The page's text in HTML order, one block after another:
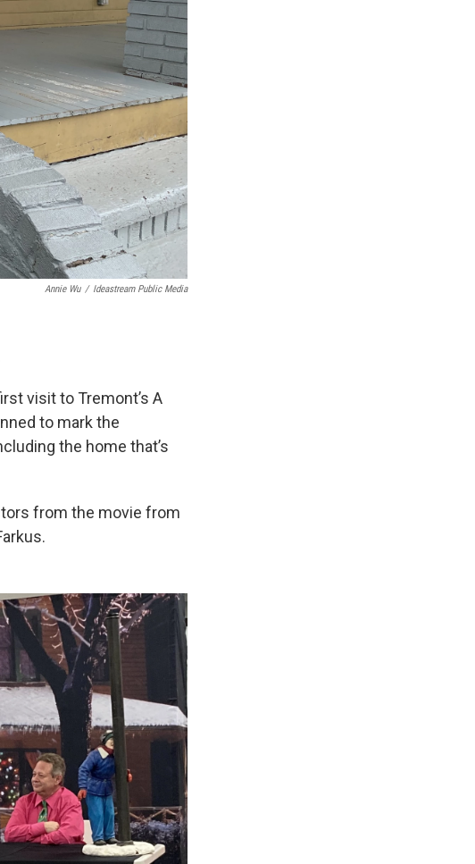
Annie Wu / Ideastream Public Media
visit to Tremont’s A
to mark the
the home that’s
from the movie from